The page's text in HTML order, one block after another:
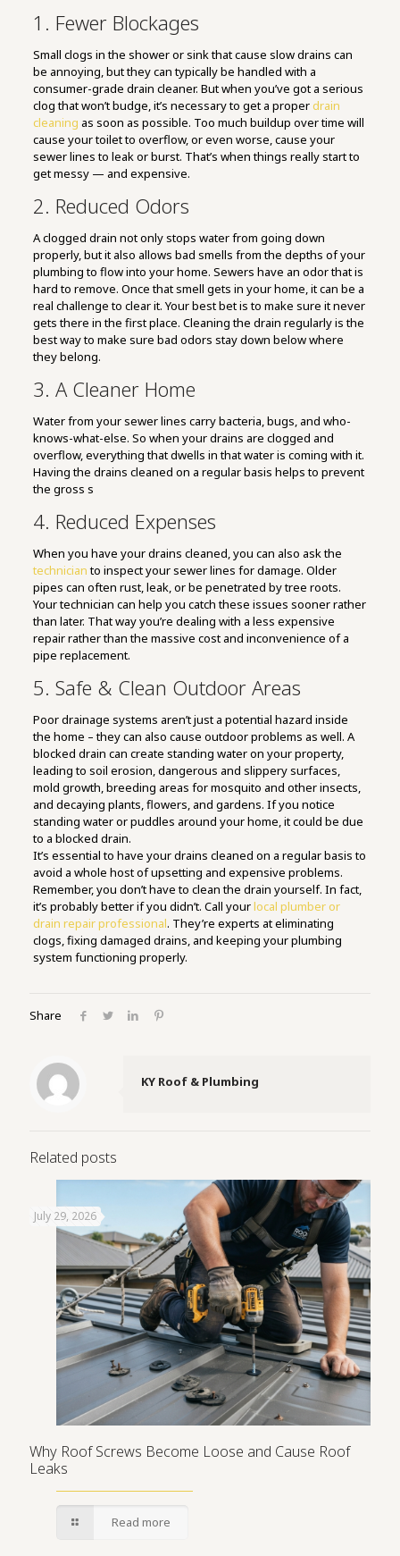
1. Fewer Blockages
Small clogs in the shower or sink that cause slow drains can
be annoying, but they can typically be handled with a
consumer-grade drain cleaner. But when you’ve got a serious
clog that won’t budge, it’s necessary to get a properdrain
cleaning as soon as possible. Too much buildup over time will
cause your toilet to overflow, or even worse, cause your
sewer lines to leak or burst. That’s when things really start to
get messy — and expensive.
2. Reduced Odors
A clogged drain not only stops water from going down
properly, but it also allows bad smells from the depths of your
plumbing to flow into your home. Sewers have an odor that is
hard to remove. Once that smell gets in your home, it can be a
real challenge to clear it. Your best bet is to make sure it never
gets there in the first place. Cleaning the drain regularly is the
best way to make sure bad odors stay down below where
they belong.
3. A Cleaner Home
Water from your sewer lines carry bacteria, bugs, and who-
knows-what-else. So when your drains are clogged and
overflow, everything that dwells in that water is coming with it.
Having the drains cleaned on a regular basis helps to prevent
the gross s
4. Reduced Expenses
When you have your drains cleaned, you can also ask the
technicianto inspect your sewer lines for damage. Older
pipes can often rust, leak, or be penetrated by tree roots.
Your technician can help you catch these issues sooner rather
than later. That way you’re dealing with a less expensive
repair rather than the massive cost and inconvenience of a
pipe replacement.
5. Safe & Clean Outdoor Areas
Poor drainage systems aren’t just a potential hazard inside
the home – they can also cause outdoor problems as well. A
blocked drain can create standing water on your property,
leading to soil erosion, dangerous and slippery surfaces,
mold growth, breeding areas for mosquito and other insects,
and decaying plants, flowers, and gardens. If you notice
standing water or puddles around your home, it could be due
to a blocked drain.
It’s essential to have your drains cleaned on a regular basis to
avoid a whole host of upsetting and expensive problems.
Remember, you don’t have to clean the drain yourself. In fact,
it’s probably better if you didn’t. Call yourlocal plumber or
drain repair professional. They’re experts at eliminating
clogs, fixing damaged drains, and keeping your plumbing
system functioning properly.
Share
KY Roof & Plumbing
Related posts
July 29, 2026
Why Roof Screws Become Loose and Cause Roof
Leaks
Read more